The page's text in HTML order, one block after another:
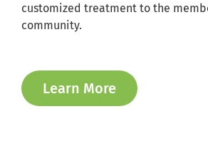
customized treatment to the
community.
Learn More